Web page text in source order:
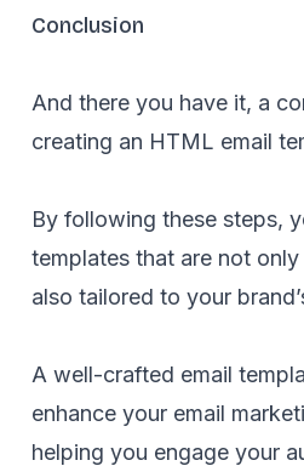
Conclusion
And there you have it, a
creating an HTML email
By following these steps,
templates that are not
also tailored to your
A well-crafted email
enhance your email
helping you engage your